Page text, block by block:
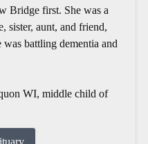
Bridge first. She was a
sister, aunt, and friend,
battling dementia and
WI, middle child of